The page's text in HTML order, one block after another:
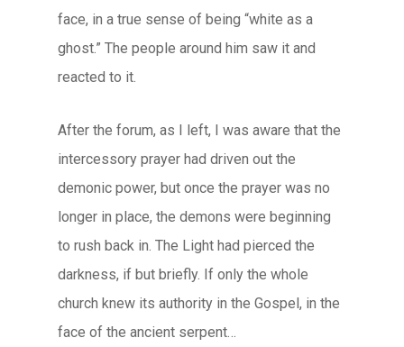
face, in a true sense of being “white as a
ghost.” The people around him saw it and
reacted to it.
After the forum, as I left, I was aware that the
intercessory prayer had driven out the
demonic power, but once the prayer was no
longer in place, the demons were beginning
to rush back in. The Light had pierced the
darkness, if but briefly. If only the whole
church knew its authority in the Gospel, in the
face of the ancient serpent…